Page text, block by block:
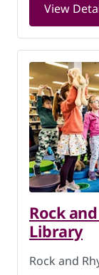
View
Rock
Library
Rock and